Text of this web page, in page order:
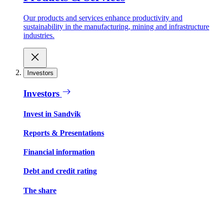
Our products and services enhance productivity and
sustainability in the manufacturing, mining and infrastructure
industries.
Investors
Investors
Invest in Sandvik
Reports & Presentations
Financial information
Debt and credit rating
The share